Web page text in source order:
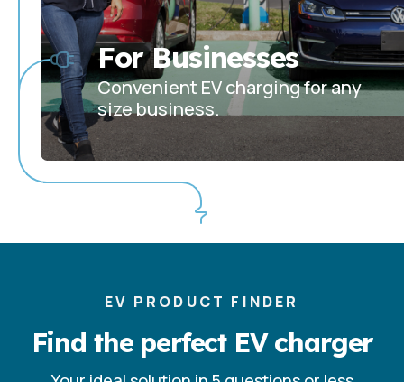
For Businesses
Convenient EV charging for any
size business.
EV PRODUCT FINDER
Find the perfect EV charger